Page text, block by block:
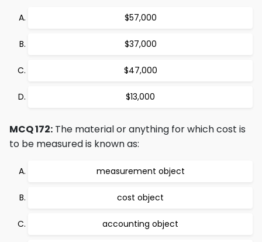
$57,000
$37,000
$47,000
$13,000
MCQ 172: The material or anything for which cost is
to be measured is known as:
measurement object
cost object
accounting object